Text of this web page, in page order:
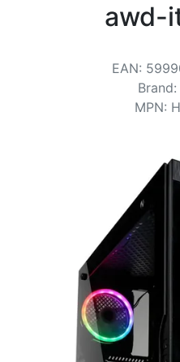
awd-
EAN:
Brand:
MPN: